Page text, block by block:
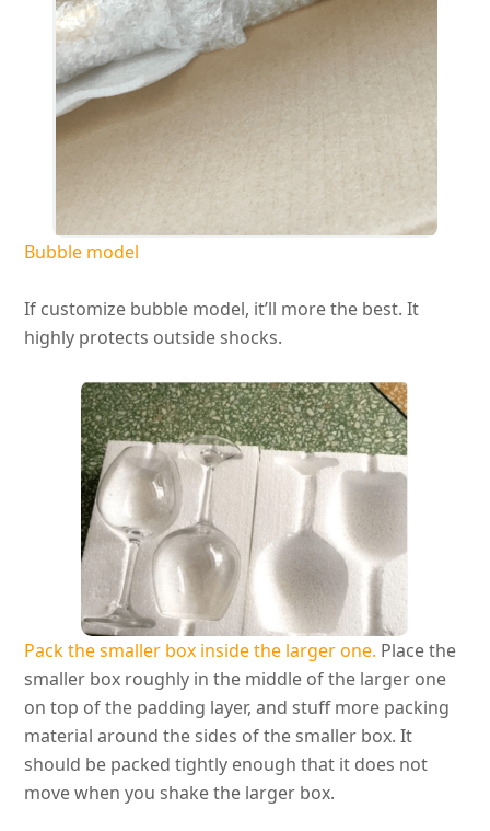
Bubble model
If customize bubble model, it’ll more the best. It
highly protects outside shocks.
Pack the smaller box inside the larger one. Place the
smaller box roughly in the middle of the larger one
on top of the padding layer, and stuff more packing
material around the sides of the smaller box. It
should be packed tightly enough that it does not
move when you shake the larger box.